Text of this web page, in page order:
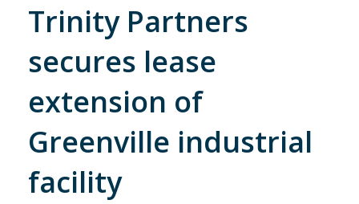
Trinity Partners
secures lease
extension of
Greenville industrial
facility